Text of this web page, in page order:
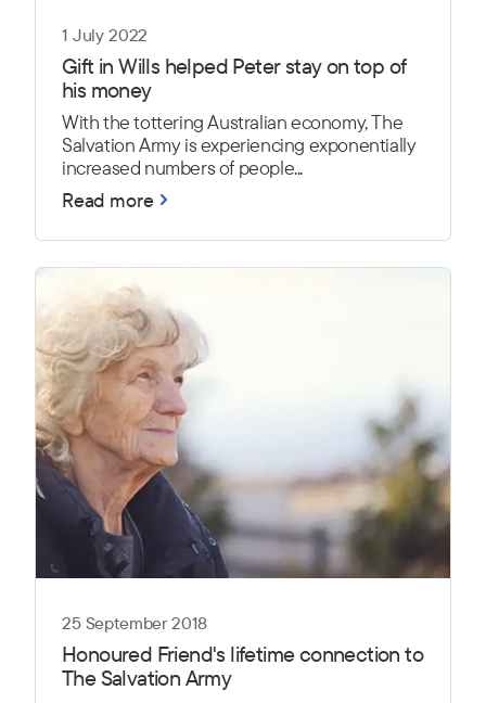
1 July 2022
Gift in Wills helped Peter stay on top of
his money
With the tottering Australian economy, The
Salvation Army is experiencing exponentially
increased numbers of people...
Read more
25 September 2018
Honoured Friend's lifetime connection to
The Salvation Army